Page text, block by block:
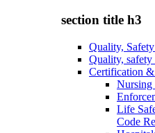
section title h3
Quality,
Quality,
Certification
Nursing
Life
Code